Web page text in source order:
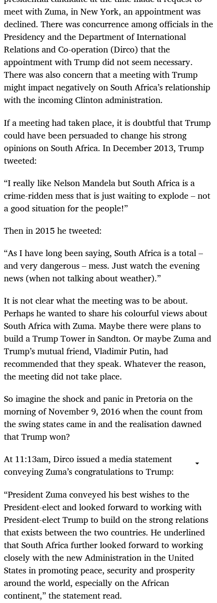
meet with Zuma, in New York, an appointment was
declined. There was concurrence among officials in the
Presidency and the Department of International
Relations and Co-operation (Dirco) that the
appointment with Trump did not seem necessary.
There was also concern that a meeting with Trump
might impact negatively on South Africa’s relationship
with the incoming Clinton administration.
If a meeting had taken place, it is doubtful that Trump
could have been persuaded to change his strong
opinions on South Africa. In December 2013, Trump
tweeted:
“I really like Nelson Mandela but South Africa is a
crime-ridden mess that is just waiting to explode – not
a good situation for the people!”
Then in 2015 he tweeted:
“As I have long been saying, South Africa is a total –
and very dangerous – mess. Just watch the evening
news (when not talking about weather).”
It is not clear what the meeting was to be about.
Perhaps he wanted to share his colourful views about
South Africa with Zuma. Maybe there were plans to
build a Trump Tower in Sandton. Or maybe Zuma and
Trump’s mutual friend, Vladimir Putin, had
recommended that they speak. Whatever the reason,
the meeting did not take place.
So imagine the shock and panic in Pretoria on the
morning of November 9, 2016 when the count from
the swing states came in and the realisation dawned
that Trump won?
At 11:13am, Dirco issued a media statement
conveying Zuma’s congratulations to Trump:
“President Zuma conveyed his best wishes to the
President-elect and looked forward to working with
President-elect Trump to build on the strong relations
that exists between the two countries. He underlined
that South Africa further looked forward to working
closely with the new Administration in the United
States in promoting peace, security and prosperity
around the world, especially on the African
continent,” the statement read.